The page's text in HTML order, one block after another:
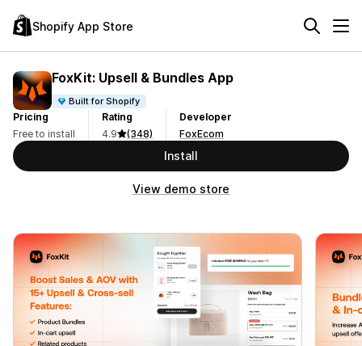
Shopify App Store
FoxKit: Upsell & Bundles App
Built for Shopify
Pricing
Free to install
Rating
4.9
(348)
Developer
FoxEcom
Install
View demo store